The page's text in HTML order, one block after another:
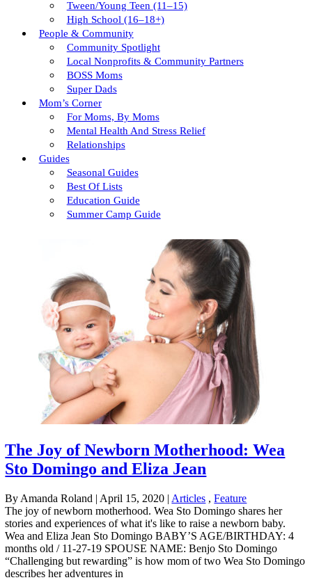
Tween/young Teen (11–15)
High School (16–18+)
People & Community
Community Spotlight
Local Nonprofits & Community Partners
BOSS Moms
Super Dads
Mom’s Corner
For Moms, By Moms
Mental Health And Stress Relief
Relationships
Guides
Seasonal Guides
Best Of Lists
Education Guide
Summer Camp Guide
The Joy of Newborn Motherhood: Wea
Sto Domingo and Eliza Jean
By Amanda Roland | April 15, 2020 | Articles ,Feature
The joy of newborn motherhood. Wea Sto Domingo shares her
stories and experiences of what it's like to raise a newborn baby.
Wea and Eliza Jean Sto Domingo BABY’S AGE/BIRTHDAY: 4
months old / 11-27-19 SPOUSE NAME: Benjo Sto Domingo
“Challenging but rewarding” is how mom of two Wea Sto Domingo
describes her adventures in